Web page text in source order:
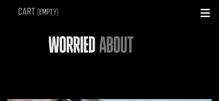
SEARCH
CART (EMPTY)